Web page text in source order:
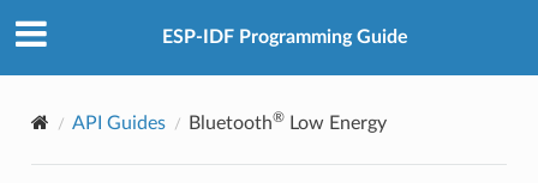
ESP-IDF Programming Guide
API Guides Bluetooth®Low Energy